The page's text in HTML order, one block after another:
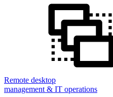
Remote desktop
management & IT operations